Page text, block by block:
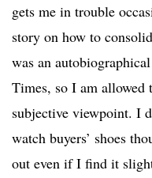
gets me in trouble
story on how to
was an
Times, so I am allowed
subjective viewpoint. I
watch buyers’ shoes
out even if I find it